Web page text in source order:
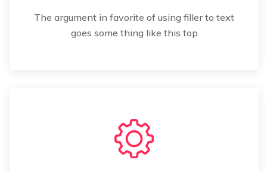
The argument in favorite of using filler to text
goes some thing like this top